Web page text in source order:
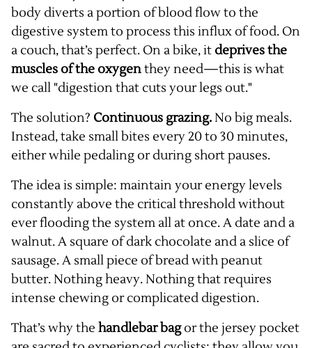
body diverts a portion of blood flow to the
digestive system to process this influx of food. On
a couch, that’s perfect. On a bike, it deprives the
muscles of the oxygenthey need—this is what
we call "digestion that cuts your legs out."
The solution? Continuous grazing.No big meals.
Instead, take small bites every 20 to 30 minutes,
either while pedaling or during short pauses.
The idea is simple: maintain your energy levels
constantly above the critical threshold without
ever flooding the system all at once. A date and a
walnut. A square of dark chocolate and a slice of
sausage. A small piece of bread with peanut
butter. Nothing heavy. Nothing that requires
intense chewing or complicated digestion.
That’s why the handlebar bagor the jersey pocket